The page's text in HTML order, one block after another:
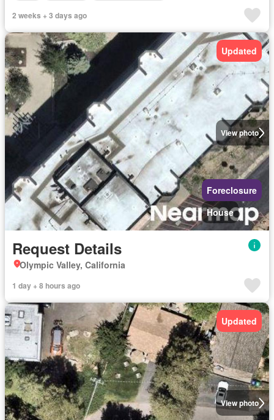
2 weeks + 3 days ago
View photo
Updated
Foreclosure
House
Request Details
Olympic Valley, California
1 day + 8 hours ago
View photo
Updated